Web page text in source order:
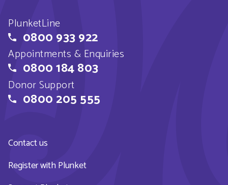
PlunketLine
0800 933 922
Appointments & Enquiries
0800 184 803
Donor Support
0800 205 555
Contact us
Register with Plunket